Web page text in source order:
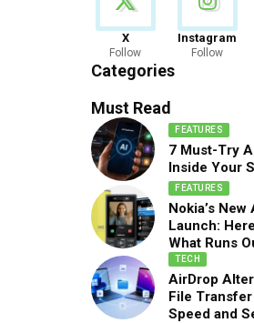
X
Follow
Instagram
Follow
Categories
News
888 Articles
Must Read
FEATURES
7 Must-Try
Inside Your
FEATURES
Nokia’s
Launch:
What Runs
TECH
AirDrop
File
Speed and